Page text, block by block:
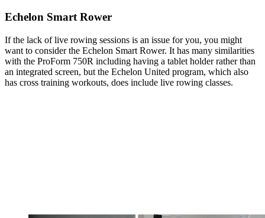
Echelon Smart Rower
If the lack of live rowing sessions is an issue for you, you might
want to consider the Echelon Smart Rower. It has many similarities
with the ProForm 750R including having a tablet holder rather than
an integrated screen, but the Echelon United program, which also
has cross training workouts, does include live rowing classes.